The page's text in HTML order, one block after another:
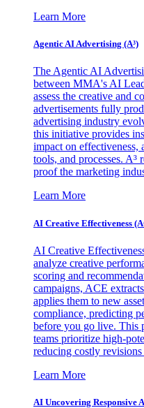
Learn More
Agentic AI Advertising (A³)
The Agentic AI
between MMA's AI
assess the creative and
advertisements fully
advertising industry
this initiative provides
impact on
tools, and processes. A³
proof the marketing
Learn More
AI Creative Effectiveness
AI Creative
analyze creative
scoring and
campaigns, ACE
applies them to new
compliance, predicting
before you go live. This
teams prioritize high-
reducing costly
Learn More
AI Uncovering Responsive